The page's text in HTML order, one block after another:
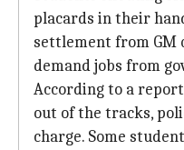
placards in their
settlement from GM
demand jobs from
According to a
out of the tracks,
charge. Some